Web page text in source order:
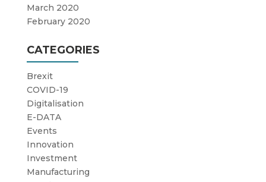
March 2020
February 2020
CATEGORIES
Brexit
COVID-19
Digitalisation
E-DATA
Events
Innovation
Investment
Manufacturing